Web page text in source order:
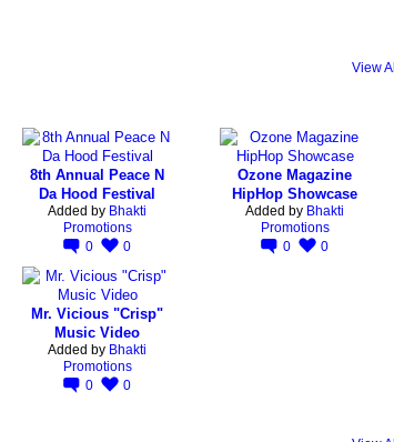
View All
8th Annual Peace N
Da Hood Festival
Added by Bhakti
Promotions
0
0
Ozone Magazine
HipHop Showcase
Added by Bhakti
Promotions
0
0
Mr. Vicious "Crisp"
Music Video
Added by Bhakti
Promotions
0
0